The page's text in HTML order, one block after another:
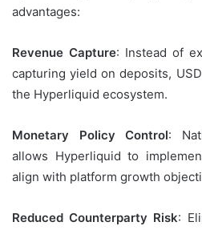
advantages:
Revenue Capture: Instead of
capturing yield on deposits,
the Hyperliquid ecosystem.
Monetary Policy Control:
allows Hyperliquid to
align with platform growth
Reduced Counterparty Risk: